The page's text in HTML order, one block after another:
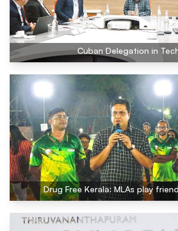
Cuban Delegation in
Drug Free Kerala: MLAs play